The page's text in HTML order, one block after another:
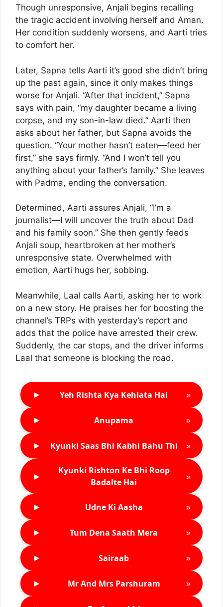
Though unresponsive, Anjali begins recalling
the tragic accident involving herself and Aman.
Her condition suddenly worsens, and Aarti tries
to comfort her.
Later, Sapna tells Aarti it’s good she didn’t bring
up the past again, since it only makes things
worse for Anjali. “After that incident,” Sapna
says with pain, “my daughter became a living
corpse, and my son-in-law died.” Aarti then
asks about her father, but Sapna avoids the
question. “Your mother hasn’t eaten—feed her
first,” she says firmly. “And I won’t tell you
anything about your father’s family.” She leaves
with Padma, ending the conversation.
Determined, Aarti assures Anjali, “I’m a
journalist—I will uncover the truth about Dad
and his family soon.” She then gently feeds
Anjali soup, heartbroken at her mother’s
unresponsive state. Overwhelmed with
emotion, Aarti hugs her, sobbing.
Meanwhile, Laal calls Aarti, asking her to work
on a new story. He praises her for boosting the
channel’s TRPs with yesterday’s report and
adds that the police have arrested their crew.
Suddenly, the car stops, and the driver informs
Laal that someone is blocking the road.
► Yeh Rishta Kya Kehlata Hai »
► Anupama »
► Kyunki Saas Bhi Kabhi Bahu Thi »
►
Kyunki Rishton Ke Bhi Roop
Badalte Hai
»
► Udne Ki Aasha »
► Tum Dena Saath Mera »
► Sairaab »
► Mr And Mrs Parshuram »